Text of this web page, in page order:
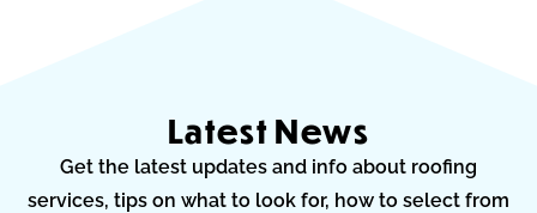
Latest News
Get the latest updates and info about roofing
services, tips on what to look for, how to select from